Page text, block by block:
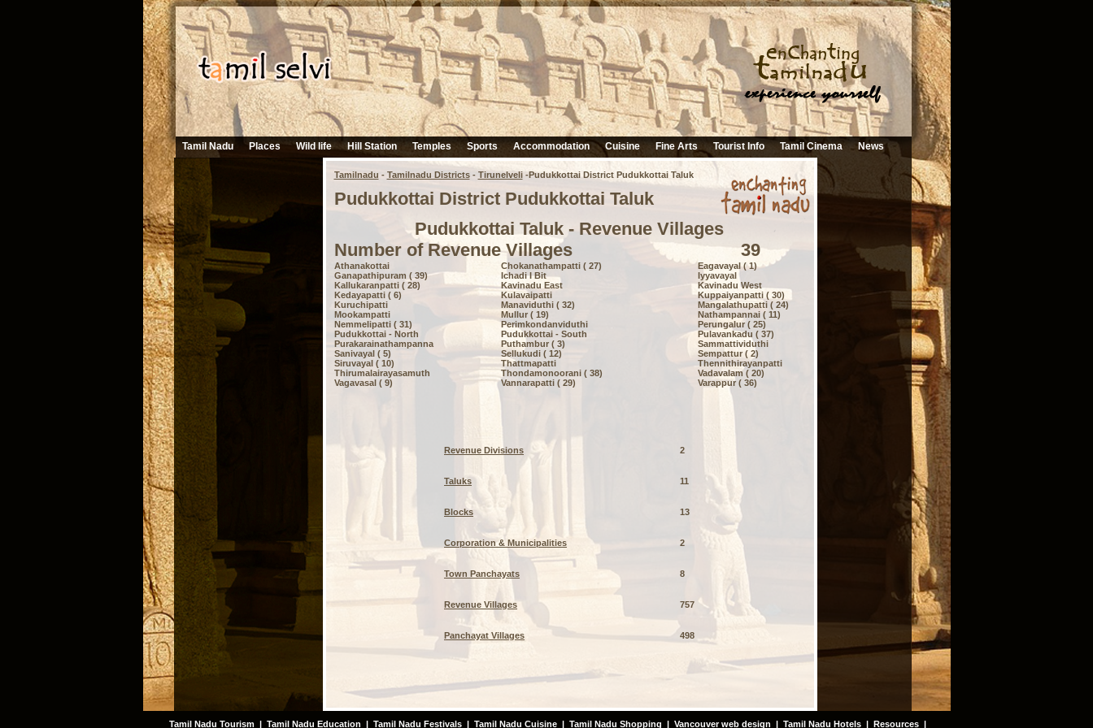
Tamil Nadu Places Wild life Hill Station Temples Sports Accommodation Cuisine Fine Arts Tourist Info Tamil Cinema News
Tamilnadu - Tamilnadu Districts- Tirunelveli-Pudukkottai District Pudukkottai Taluk
Pudukkottai District Pudukkottai Taluk
Pudukkottai Taluk - Revenue Villages
Number of Revenue Villages
39
Athanakottai Chokanathampatti ( 27)
Eagavayal ( 1)
Ganapathipuram ( 39)
Ichadi I Bit
Iyyavayal
Kallukaranpatti ( 28)
Kavinadu East
Kavinadu West
Kedayapatti ( 6)
Kulavaipatti
Kuppaiyanpatti ( 30)
Kuruchipatti
Manaviduthi ( 32)
Mangalathupatti ( 24)
Mookampatti
Mullur ( 19)
Nathampannai ( 11)
Nemmelipatti ( 31)
Perimkondanviduthi
Perungalur ( 25)
Pudukkottai - North
Pudukkottai - South
Pulavankadu ( 37)
Purakarainathampanna
Puthambur ( 3)
Sammattividuthi
Sanivayal ( 5)
Sellukudi ( 12)
Sempattur ( 2)
Siruvayal ( 10)
Thattmapatti
Thennithirayanpatti
Thirumalairayasamuth
Thondamonoorani ( 38)
Vadavalam ( 20)
Vagavasal ( 9)
Vannarapatti ( 29) Varappur ( 36)
Revenue Divisions 2
Taluks 11
Blocks 13
Corporation & Municipalities 2
Town Panchayats 8
Revenue Villages 757
Panchayat Villages 498
Tamil Nadu Tourism | Tamil Nadu Education | Tamil Nadu Festivals | Tamil Nadu Cuisine | Tamil Nadu Shopping | Vancouver web design | Tamil Nadu Hotels | Resources |